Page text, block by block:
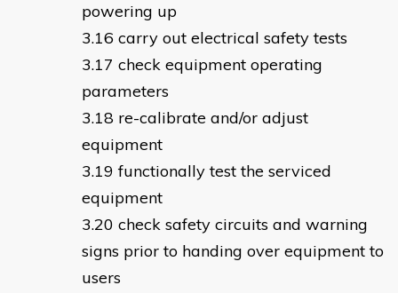
powering up
carry out electrical safety tests
check equipment operating
parameters
re-calibrate and/or adjust
equipment
functionally test the serviced
equipment
check safety circuits and warning
signs prior to handing over equipment to
users